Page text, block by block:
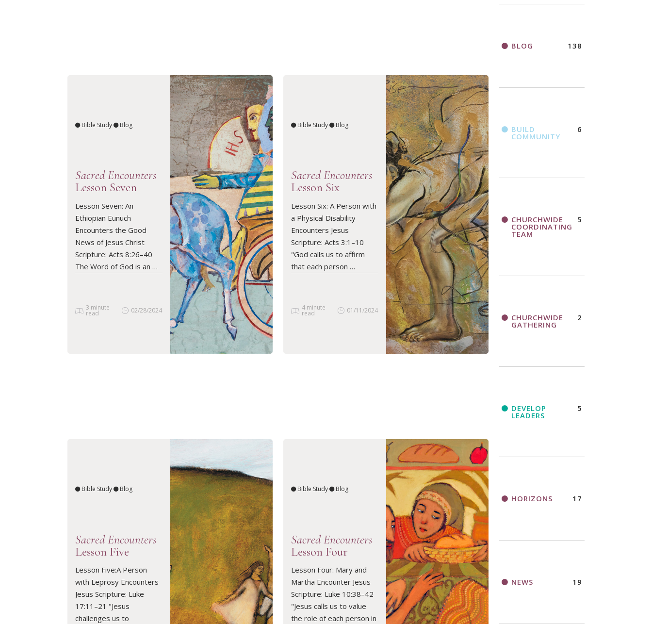
Bible Study Blog
Sacred Encounters
Lesson Seven
Lesson Seven: An
Ethiopian Eunuch
Encounters the Good
News of Jesus Christ
Scripture: Acts 8:26–40
The Word of God is an …
3 minute
read 02/28/2024
READ ARTICLE
Bible Study Blog
Sacred Encounters
Lesson Six
Lesson Six: A Person with
a Physical Disability
Encounters Jesus
Scripture: Acts 3:1–10
"God calls us to affirm
that each person …
4 minute
read 01/11/2024
READ ARTICLE
Bible Study Blog
Sacred Encounters
Lesson Five
Lesson Five:A Person
with Leprosy Encounters
Jesus Scripture: Luke
17:11–21 "Jesus
challenges us to
READ ARTICLE
Bible Study Blog
Sacred Encounters
Lesson Four
Lesson Four: Mary and
Martha Encounter Jesus
Scripture: Luke 10:38–42
"Jesus calls us to value
the role of each person in
READ ARTICLE
BLOG 138
BUILD
COMMUNITY
6
CHURCHWIDE
COORDINATING
TEAM
5
CHURCHWIDE
GATHERING
2
DEVELOP
LEADERS
5
HORIZONS 17
NEWS 19